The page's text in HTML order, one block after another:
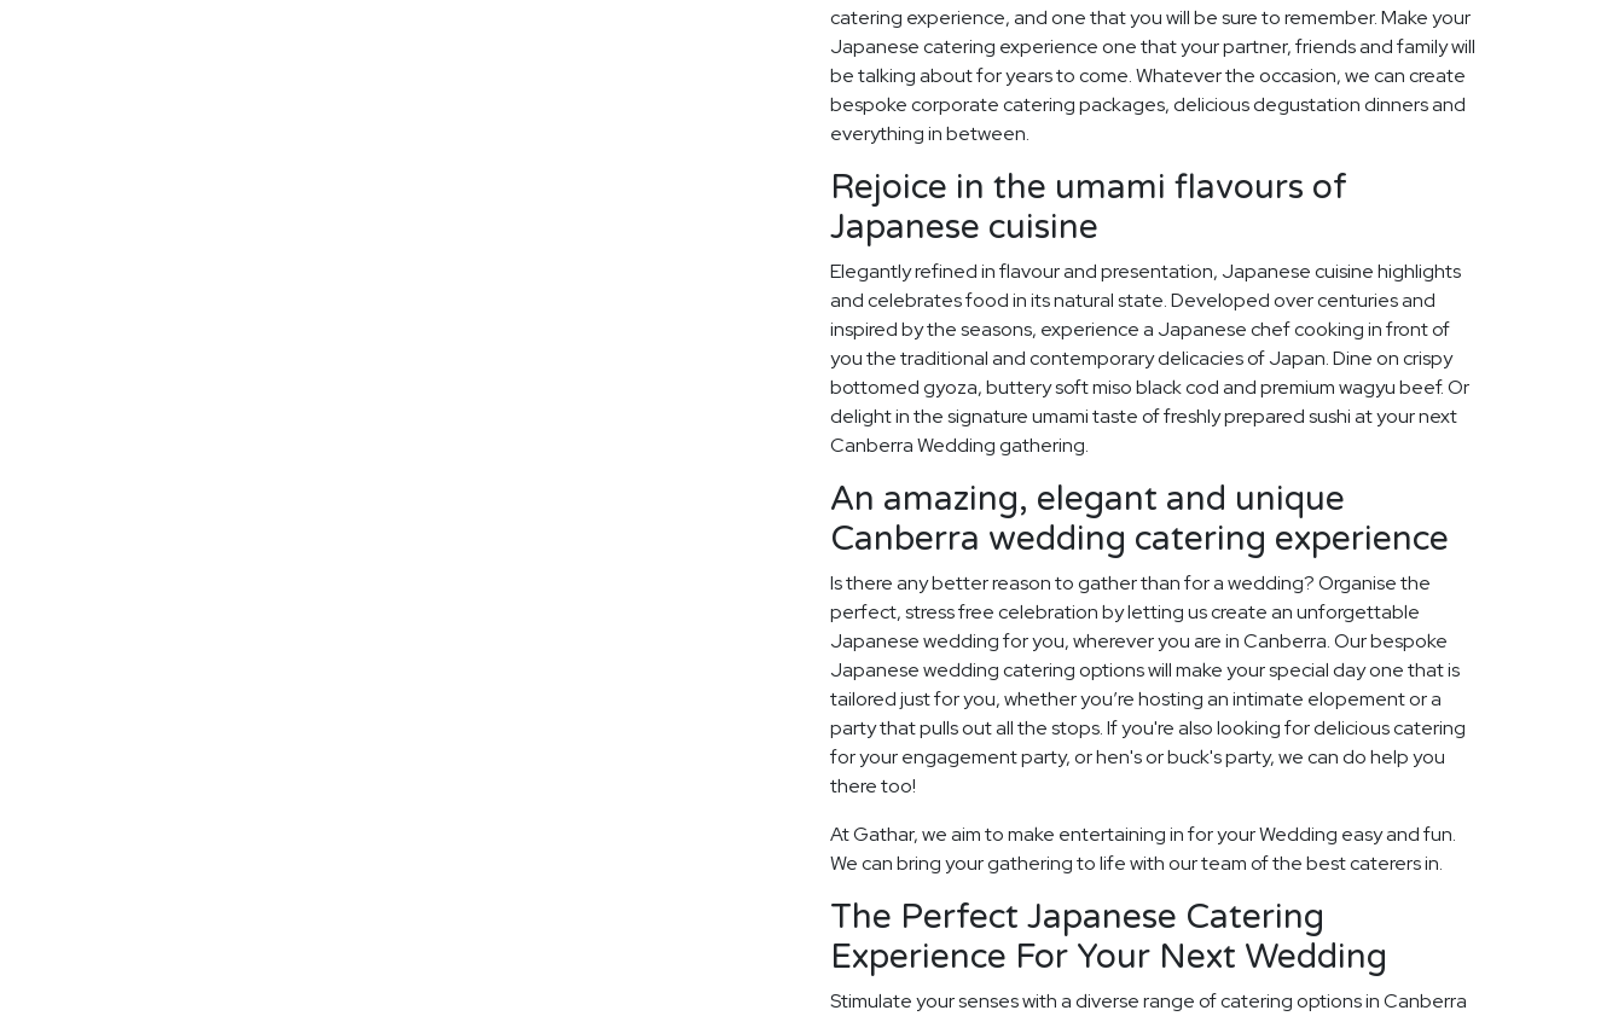
catering experience, and one that you will be sure to remember. Make your
Japanese catering experience one that your partner, friends and family will
be talking about for years to come. Whatever the occasion, we can create
bespoke corporate catering packages, delicious degustation dinners and
everything in between.
Rejoice in the umami flavours of
Japanese cuisine
Elegantly refined in flavour and presentation, Japanese cuisine highlights
and celebrates food in its natural state. Developed over centuries and
inspired by the seasons, experience a Japanese chef cooking in front of
you the traditional and contemporary delicacies of Japan. Dine on crispy
bottomed gyoza, buttery soft miso black cod and premium wagyu beef. Or
delight in the signature umami taste of freshly prepared sushi at your next
Canberra Wedding gathering.
An amazing, elegant and unique
Canberra wedding catering experience
Is there any better reason to gather than for a wedding? Organise the
perfect, stress free celebration by letting us create an unforgettable
Japanese wedding for you, wherever you are in Canberra. Our bespoke
Japanese wedding catering options will make your special day one that is
tailored just for you, whether you’re hosting an intimate elopement or a
party that pulls out all the stops. If you're also looking for delicious catering
for your engagement party, or hen's or buck's party, we can do help you
there too!
At Gathar, we aim to make entertaining in for your Wedding easy and fun.
We can bring your gathering to life with our team of the best caterers in.
The Perfect Japanese Catering
Experience For Your Next Wedding
Stimulate your senses with a diverse range of catering options in Canberra